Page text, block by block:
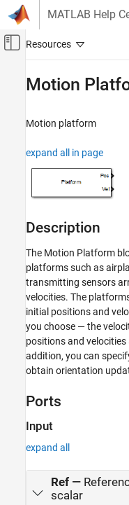
Skip to content
MATLAB Help
Off-Canvas
Phased Array System Toolbox
Motion Modeling and
Description
Version History
See Also
Motion
Motion platform
expand all in page
Description
The Motion Platform
platforms such as
transmitting sensors
velocities. The
initial positions and
you choose — the
positions and
addition, you can
obtain orientation
Ports
Input
expand all
Ref—
scalar